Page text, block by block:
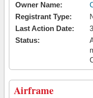
Owner Name:
Registrant Type:
Last Action Date:
Status:
Airframe